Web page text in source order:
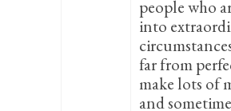
people who
into
far from
make lots of
and